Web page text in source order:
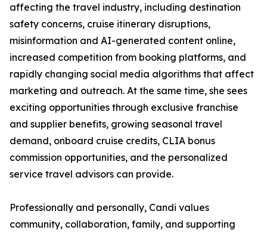
affecting the travel industry, including destination
safety concerns, cruise itinerary disruptions,
misinformation and AI-generated content online,
increased competition from booking platforms, and
rapidly changing social media algorithms that affect
marketing and outreach. At the same time, she sees
exciting opportunities through exclusive franchise
and supplier benefits, growing seasonal travel
demand, onboard cruise credits, CLIA bonus
commission opportunities, and the personalized
service travel advisors can provide.
Professionally and personally, Candi values
community, collaboration, family, and supporting